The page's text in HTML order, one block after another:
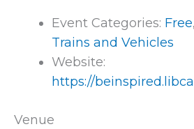
Event Categories: Free,
Trains and Vehicles
Website:
https://
Venue